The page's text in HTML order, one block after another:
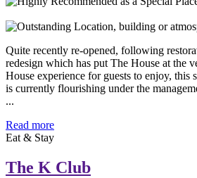
Quite recently re-opened, following
redesign which has put The House at the
House experience for guests to enjoy, this
is currently flourishing under the
...
Read more
Eat & Stay
The K Club